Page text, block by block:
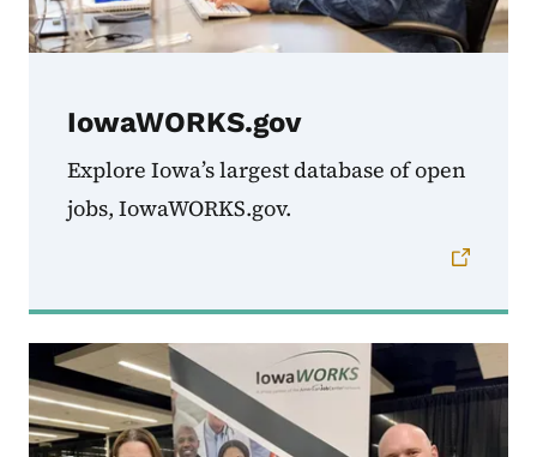
IowaWORKS.gov
Explore Iowa’s largest database of open
jobs, IowaWORKS.gov.